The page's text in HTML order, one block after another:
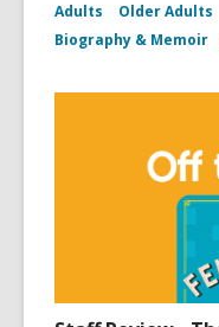
Adults Older Adults
Biography & Memoir